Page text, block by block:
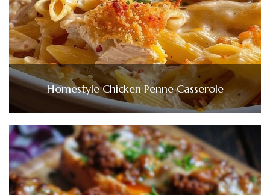
Homestyle Chicken Penne Casserole